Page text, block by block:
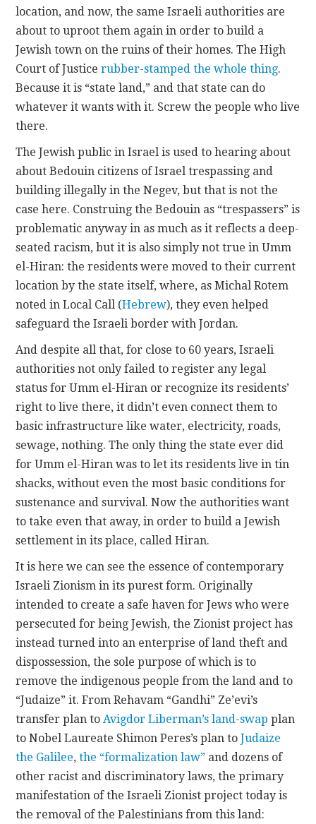
location, and now, the same Israeli authorities are
about to uproot them again in order to build a
Jewish town on the ruins of their homes. The High
Court of Justicerubber-stamped the whole thing.
Because it is “state land,” and that state can do
whatever it wants with it. Screw the people who live
there.
The Jewish public in Israel is used to hearing about
about Bedouin citizens of Israel trespassing and
building illegally in the Negev, but that is not the
case here. Construing the Bedouin as “trespassers” is
problematic anyway in as much as it reflects a deep-
seated racism, but it is also simply not true in Umm
el-Hiran: the residents were moved to their current
location by the state itself, where, as Michal Rotem
noted in Local Call (Hebrew), they even helped
safeguard the Israeli border with Jordan.
And despite all that, for close to 60 years, Israeli
authorities not only failed to register any legal
status for Umm el-Hiran or recognize its residents’
right to live there, it didn’t even connect them to
basic infrastructure like water, electricity, roads,
sewage, nothing. The only thing the state ever did
for Umm el-Hiran was to let its residents live in tin
shacks, without even the most basic conditions for
sustenance and survival. Now the authorities want
to take even that away, in order to build a Jewish
settlement in its place, called Hiran.
It is here we can see the essence of contemporary
Israeli Zionism in its purest form. Originally
intended to create a safe haven for Jews who were
persecuted for being Jewish, the Zionist project has
instead turned into an enterprise of land theft and
dispossession, the sole purpose of which is to
remove the indigenous people from the land and to
“Judaize” it. From Rehavam “Gandhi” Ze’evi’s
transfer plan to Avigdor Liberman’s land-swap plan
to Nobel Laureate Shimon Peres’s plan toJudaize
the Galilee,the “formalization law” and dozens of
other racist and discriminatory laws, the primary
manifestation of the Israeli Zionist project today is
the removal of the Palestinians from this land: